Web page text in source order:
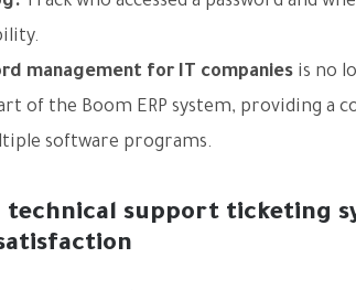
management for IT companies is no
of the Boom ERP system, providing a
software programs.
support ticketing